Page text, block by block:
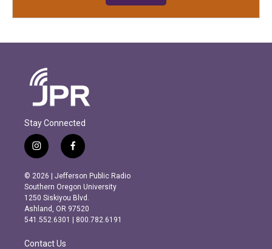
Stay Connected
i
n
s
t
a
g
r
m
f
a
c
e
b
o
o
k
© 2026 | Jefferson Public Radio
Southern Oregon University
1250 Siskiyou Blvd.
Ashland, OR 97520
541.552.6301 | 800.782.6191
Contact Us